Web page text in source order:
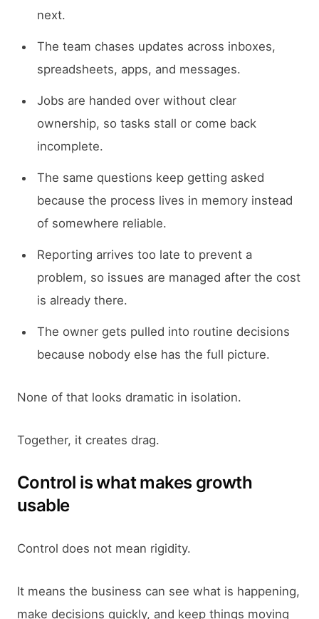
next.
The team chases updates across inboxes,
spreadsheets, apps, and messages.
Jobs are handed over without clear
ownership, so tasks stall or come back
incomplete.
The same questions keep getting asked
because the process lives in memory instead
of somewhere reliable.
Reporting arrives too late to prevent a
problem, so issues are managed after the cost
is already there.
The owner gets pulled into routine decisions
because nobody else has the full picture.
None of that looks dramatic in isolation.
Together, it creates drag.
Control is what makes growth
usable
Control does not mean rigidity.
It means the business can see what is happening,
make decisions quickly, and keep things moving